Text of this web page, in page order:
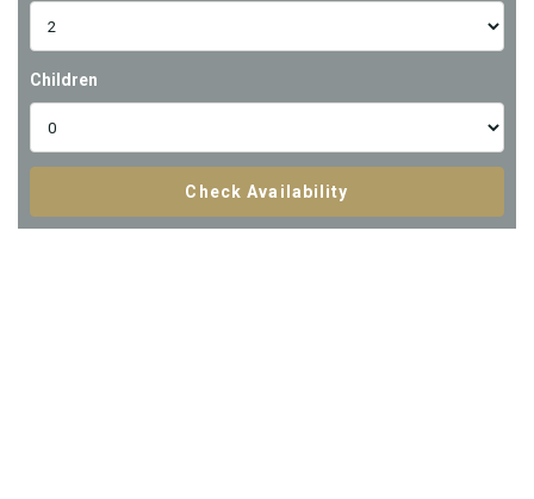
Children
Check Availability